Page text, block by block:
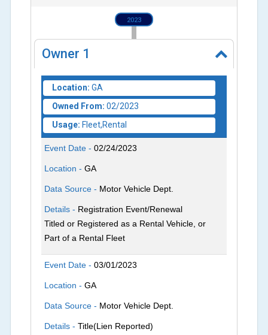
2023
Owner 1
Location: GA
Owned From: 02/2023
Usage: Fleet,Rental
Event Date -02/24/2023
Location -GA
Data Source - Motor Vehicle Dept.
Details - Registration Event/Renewal
Titled or Registered as a Rental Vehicle, or
Part of a Rental Fleet
Event Date -03/01/2023
Location -GA
Data Source - Motor Vehicle Dept.
Details -Title(Lien Reported)